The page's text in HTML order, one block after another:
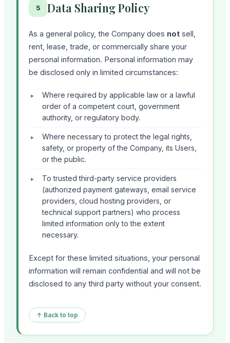
5 Data Sharing Policy
As a general policy, the Company does not sell,
rent, lease, trade, or commercially share your
personal information. Personal information may
be disclosed only in limited circumstances:
Where required by applicable law or a lawful
order of a competent court, government
authority, or regulatory body.
Where necessary to protect the legal rights,
safety, or property of the Company, its Users,
or the public.
To trusted third-party service providers
(authorized payment gateways, email service
providers, cloud hosting providers, or
technical support partners) who process
limited information only to the extent
necessary.
Except for these limited situations, your personal
information will remain confidential and will not be
disclosed to any third party without your consent.
↑ Back to top